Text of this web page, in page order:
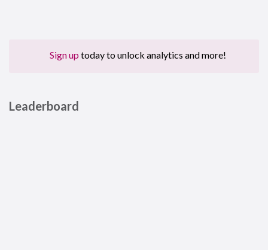
Sign up today to unlock analytics and more!
Leaderboard